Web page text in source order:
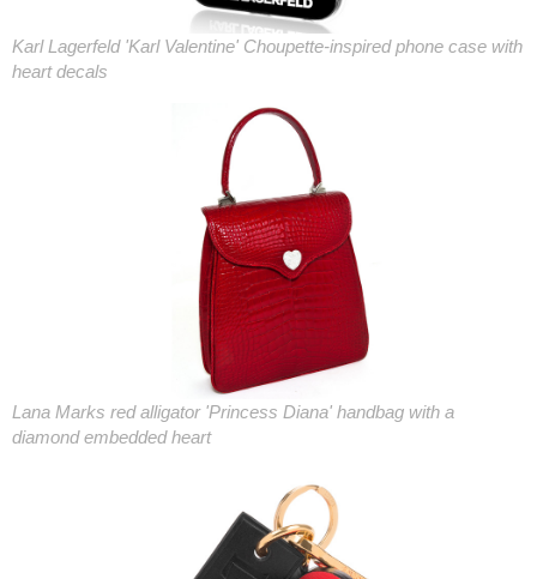
Karl Lagerfeld 'Karl Valentine' Choupette-inspired phone case with
heart decals
Lana Marks red alligator 'Princess Diana' handbag with a
diamond embedded heart